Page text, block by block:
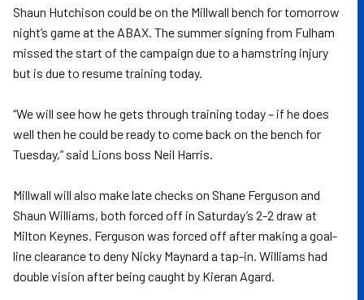
Shaun Hutchison could be on the Millwall bench for tomorrow
night’s game at the ABAX. The summer signing from Fulham
missed the start of the campaign due to a hamstring injury
but is due to resume training today.
“We will see how he gets through training today – if he does
well then he could be ready to come back on the bench for
Tuesday,” said Lions boss Neil Harris.
Millwall will also make late checks on Shane Ferguson and
Shaun Williams, both forced off in Saturday’s 2-2 draw at
Milton Keynes. Ferguson was forced off after making a goal-
line clearance to deny Nicky Maynard a tap-in. Williams had
double vision after being caught by Kieran Agard.